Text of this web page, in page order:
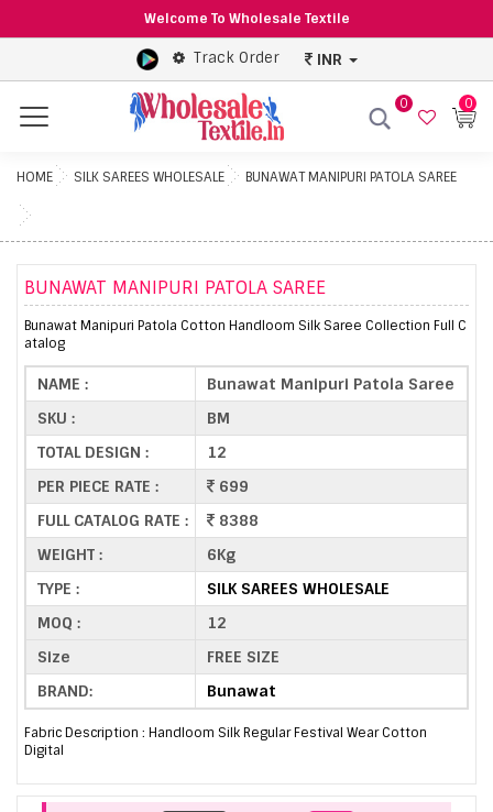
Welcome To Wholesale Textile
Track Order INR
Menu
0 0
HOME SILK SAREES WHOLESALE BUNAWAT MANIPURI PATOLA SAREE
BUNAWAT MANIPURI PATOLA SAREE
Bunawat Manipuri Patola Cotton Handloom Silk Saree Collection Full C
atalog
NAME :
Bunawat Manipuri Patola Saree
SKU :
BM
TOTAL DESIGN :
12
PER PIECE RATE :
699
FULL CATALOG RATE :
8388
WEIGHT :
6Kg
TYPE :
SILK SAREES WHOLESALE
MOQ :
12
Size
FREE SIZE
BRAND:
Bunawat
Fabric Description : Handloom Silk Regular Festival Wear Cotton
Digital